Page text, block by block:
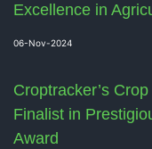
Excellence in
06-Nov-2024
Croptracker’s
Finalist in
Award